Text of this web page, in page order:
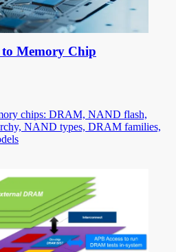
to Memory Chip
chips: DRAM, NAND flash,
NAND types, DRAM families,